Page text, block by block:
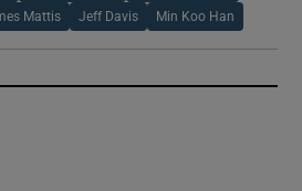
Mattis Jeff Davis Min Koo Han